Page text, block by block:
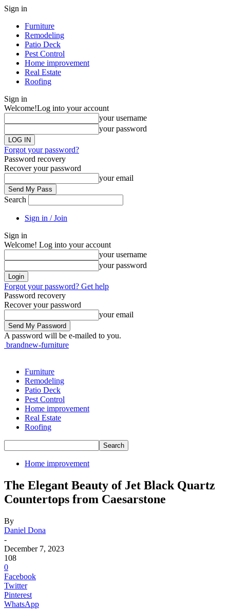
Sign in
Furniture
Remodeling
Patio Deck
Pest Control
Home improvement
Real Estate
Roofing
Sign in
Welcome!Log into your account
your username
your password
Forgot your password?
Password recovery
Recover your password
your email
Search
Sign in / Join
Sign in
Welcome! Log into your account
your username
your password
Forgot your password? Get help
Password recovery
Recover your password
your email
A password will be e-mailed to you.
brandnew-furniture
Furniture
Remodeling
Patio Deck
Pest Control
Home improvement
Real Estate
Roofing
Home improvement
The Elegant Beauty of Jet Black Quartz
Countertops from Caesarstone
By
Daniel Dona
-
December 7, 2023
108
0
Facebook
Twitter
Pinterest
WhatsApp